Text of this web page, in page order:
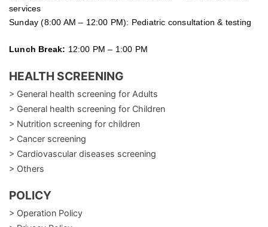
services
Sunday (8:00 AM – 12:00 PM): Pediatric consultation & testing
Lunch Break: 12:00 PM – 1:00 PM
HEALTH SCREENING
> General health screening for Adults
> General health screening for Children
> Nutrition screening for children
> Cancer screening
> Cardiovascular diseases screening
> Others
POLICY
> Operation Policy